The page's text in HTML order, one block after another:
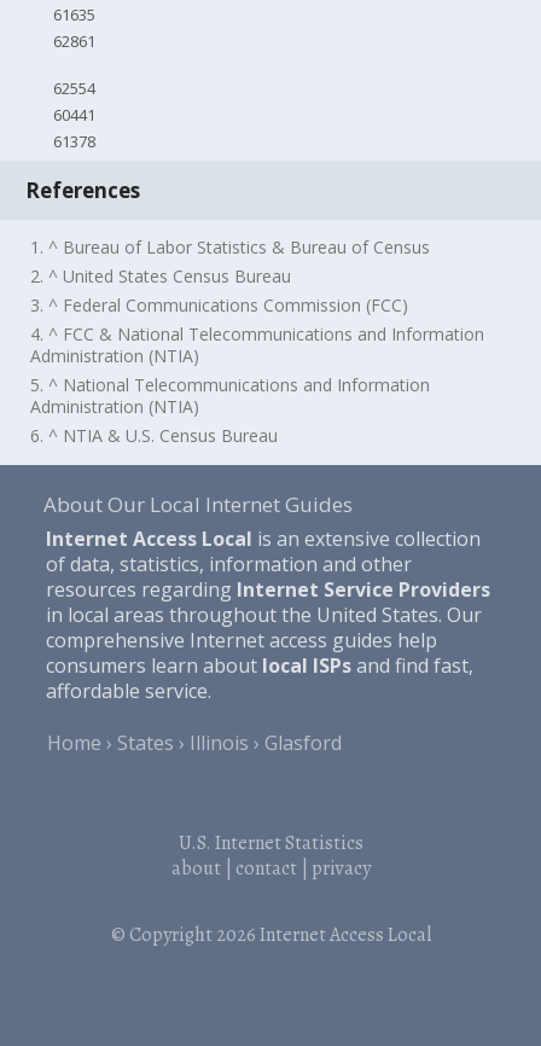
61635
62861
62554
60441
61378
References
1. ^ Bureau of Labor Statistics & Bureau of Census
2. ^ United States Census Bureau
3. ^ Federal Communications Commission (FCC)
4. ^ FCC & National Telecommunications and Information
Administration (NTIA)
5. ^ National Telecommunications and Information
Administration (NTIA)
6. ^ NTIA & U.S. Census Bureau
About Our Local Internet Guides
Internet Access Local is an extensive collection
of data, statistics, information and other
resources regarding Internet Service Providers
in local areas throughout the United States. Our
comprehensive Internet access guides help
consumers learn about local ISPsand find fast,
affordable service.
Home
States Illinois Glasford
U.S. Internet Statistics
about| contact| privacy
© Copyright 2026Internet Access Local